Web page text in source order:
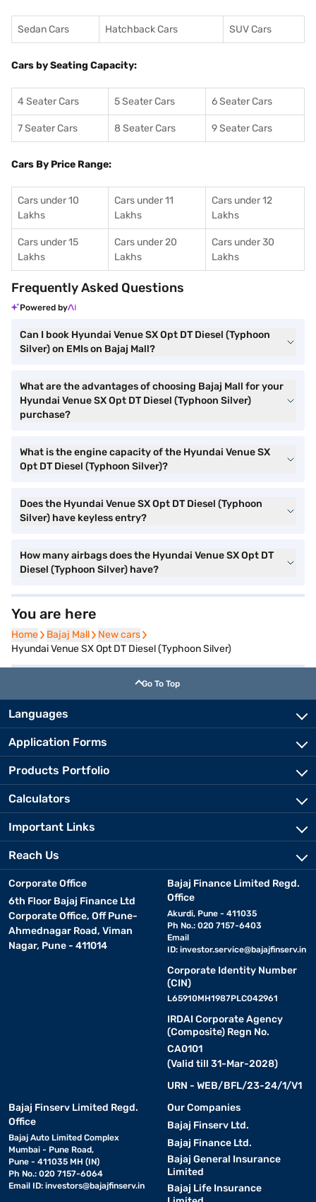
Sedan Cars Hatchback Cars SUV Cars
Cars by Seating Capacity:
4 Seater Cars 5 Seater Cars 6 Seater Cars
7 Seater Cars 8 Seater Cars 9 Seater Cars
Cars By Price Range:
Cars under 10
Lakhs
Cars under 11
Lakhs
Cars under 12
Lakhs
Cars under 15
Lakhs
Cars under 20
Lakhs
Cars under 30
Lakhs
Frequently Asked Questions
Powered by
Can I book Hyundai Venue SX Opt DT Diesel (Typhoon
Silver) on EMIs on Bajaj Mall?
What are the advantages of choosing Bajaj Mall for your
Hyundai Venue SX Opt DT Diesel (Typhoon Silver)
purchase?
What is the engine capacity of the Hyundai Venue SX
Opt DT Diesel (Typhoon Silver)?
Does the Hyundai Venue SX Opt DT Diesel (Typhoon
Silver) have keyless entry?
How many airbags does the Hyundai Venue SX Opt DT
Diesel (Typhoon Silver) have?
You are here
Home
Home Bajaj Mall
Bajaj Mall New cars
New cars
Hyundai Venue SX Opt DT Diesel (Typhoon Silver)
Go To Top
Languages
Application Forms
Products Portfolio
Calculators
Important Links
Reach Us
Corporate Office
6th Floor Bajaj Finance Ltd
Corporate Office, Off Pune-
Ahmednagar Road, Viman
Nagar, Pune - 411014
Bajaj Finance Limited Regd.
Office
Akurdi, Pune - 411035
Ph No.: 020 7157-6403
Email
ID: investor.service@bajajfinserv.in
Corporate Identity Number
(CIN)
L65910MH1987PLC042961
IRDAI Corporate Agency
(Composite) Regn No.
CA0101
(Valid till 31-Mar-2028)
URN - WEB/BFL/23-24/1/V1
Bajaj Finserv Limited Regd.
Office
Bajaj Auto Limited Complex
Mumbai - Pune Road,
Pune - 411035 MH (IN)
Ph No.: 020 7157-6064
Email ID: investors@bajajfinserv.in
Our Companies
Bajaj Finserv Ltd.
Bajaj Finance Ltd.
Bajaj General Insurance
Limited
Bajaj Life Insurance